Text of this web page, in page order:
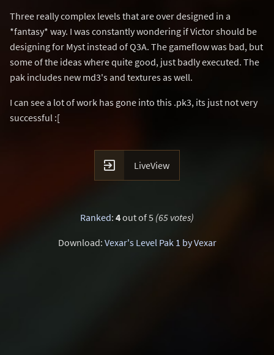
Three really complex levels that are over designed in a
*fantasy* way. I was constantly wondering if Victor should be
designing for Myst instead of Q3A. The gameflow was bad, but
some of the ideas where quite good, just badly executed. The
pak includes new md3's and textures as well.
I can see a lot of work has gone into this .pk3, its just not very
successful :[
 LiveView
Ranked: 4out of 5 (65 votes)
Download: Vexar's Level Pak 1 by Vexar